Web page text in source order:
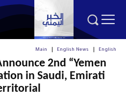
English
English News
Main
2nd “Yemen
in Saudi, Emirati